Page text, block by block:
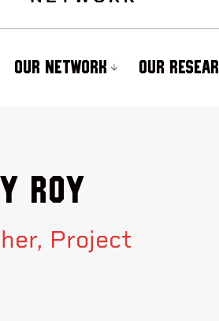
OUR NETWORK OUR
Roy
Project